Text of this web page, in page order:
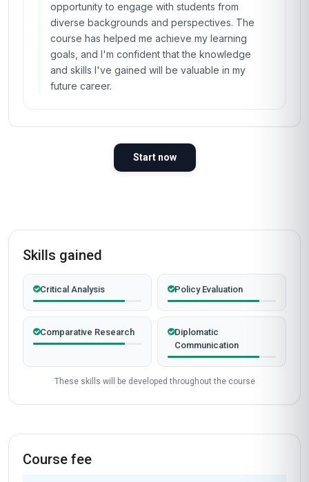
opportunity to engage with students from
diverse backgrounds and perspectives. The
course has helped me achieve my learning
goals, and I'm confident that the knowledge
and skills I've gained will be valuable in my
future career.
Start now
Skills gained
Critical Analysis Policy Evaluation
Comparative Research
Diplomatic
Communication
These skills will be developed throughout the course
Course fee